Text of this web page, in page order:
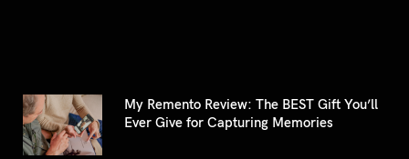
My Remento Review: The BEST Gift You’ll
Ever Give for Capturing Memories